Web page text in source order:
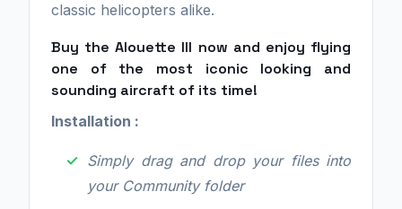
classic helicopters alike.
Buy the Alouette III now and enjoy flying
one of the most iconic looking and
sounding aircraft of its time!
Installation :
Simply drag and drop your files into
your Community folder